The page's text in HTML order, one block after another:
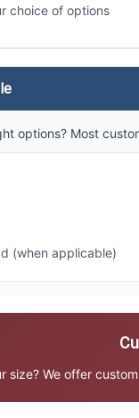
choice of options
options? Most
(when applicable)
size? We offer